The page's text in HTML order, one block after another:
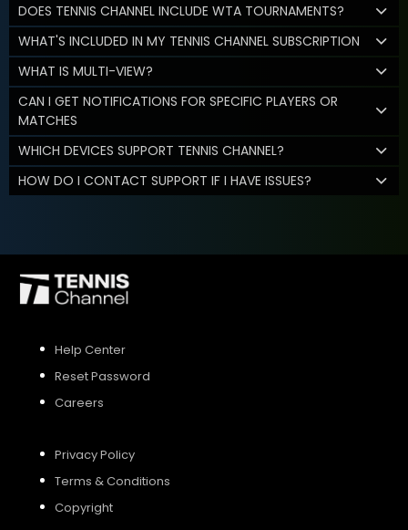
DOES TENNIS CHANNEL INCLUDE WTA TOURNAMENTS?
WHAT'S INCLUDED IN MY TENNIS CHANNEL SUBSCRIPTION
WHAT IS MULTI-VIEW?
CAN I GET NOTIFICATIONS FOR SPECIFIC PLAYERS OR
MATCHES
WHICH DEVICES SUPPORT TENNIS CHANNEL?
HOW DO I CONTACT SUPPORT IF I HAVE ISSUES?
Help Center
Reset Password
Careers
Privacy Policy
Terms & Conditions
Copyright